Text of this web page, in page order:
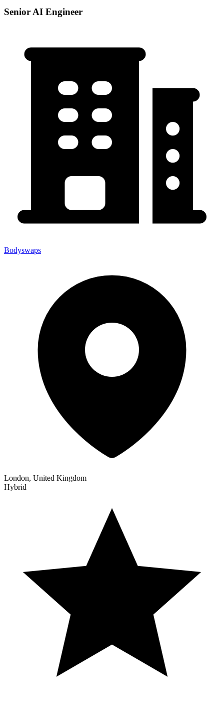
Senior AI Engineer
Bodyswaps
London, United Kingdom
Hybrid